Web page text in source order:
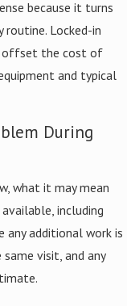
because it turns
Locked-in
offset the cost of
and typical
During
what it may mean
including
any additional work is
same visit, and any